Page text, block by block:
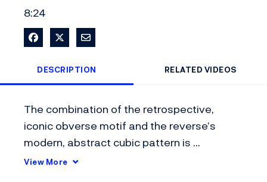
8:24
Share on Facebook
Share on XShare via Email
DESCRIPTION RELATED VIDEOS
The combination of the retrospective,
iconic obverse motif and the reverse’s
modern, abstract cubic pattern is
completely novel in international banknote
View More